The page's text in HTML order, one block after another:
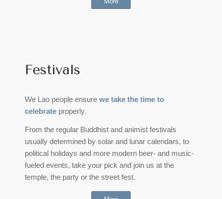
Festivals
We Lao people ensure we take the time to
celebrate properly.
From the regular Buddhist and animist festivals
usually determined by solar and lunar calendars, to
political holidays and more modern beer- and music-
fueled events, take your pick and join us at the
temple, the party or the street fest.